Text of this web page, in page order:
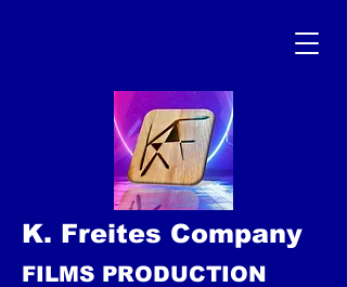
K. Freites Company
FILMS PRODUCTION